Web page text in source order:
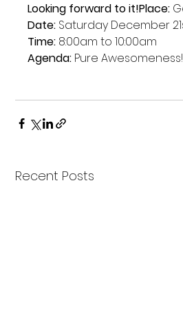
Looking forward to it!Place:
Date:
Time:
Agenda: Pure Awesomeness!
Recent Posts